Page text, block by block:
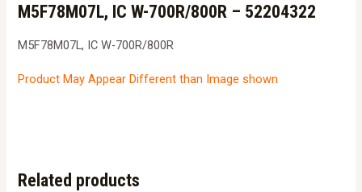
quantity
M5F78M07L, IC W-700R/800R – 52204322
M5F78M07L, IC W-700R/800R
Product May Appear Different than Image shown
Related products